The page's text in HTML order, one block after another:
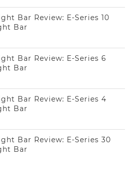
Bar Review: E-Series 10
Bar
Bar Review: E-Series 6
Bar
Bar Review: E-Series 4
Bar
Bar Review: E-Series 30
Bar